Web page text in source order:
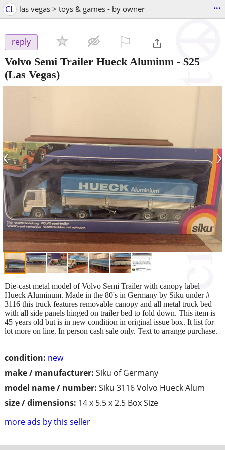
CL las vegas > toys & games - by owner ...
reply
Volvo Semi Trailer Hueck Aluminm - $25
(Las Vegas)
‹ ›
condition: new
make / manufacturer: Siku of Germany
model name / number: Siku 3116 Volvo Hueck Alum
size / dimensions: 14 x 5.5 x 2.5 Box Size
more ads by this seller
Die-cast metal model of Volvo Semi Trailer with canopy label
Hueck Aluminum. Made in the 80's in Germany by Siku under #
3116 this truck features removable canopy and all metal truck bed
with all side panels hinged on trailer bed to fold down. This item is
45 years old but is in new condition in original issue box. It list for
lot more on line. In person cash sale only. Text to arrange purchase.